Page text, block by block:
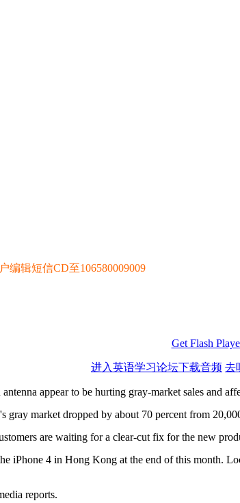
编辑短信CD至106580009009
Get Flash
进入英语学习论坛下载音频 去
appear to be hurting gray-market sales and
market dropped by about 70 percent from
are waiting for a clear-cut fix for the new
iPhone 4 in Hong Kong at the end of this month.
reports.